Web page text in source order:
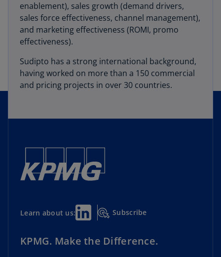
enablement), sales growth (demand drivers,
sales force effectiveness, channel management),
and marketing effectiveness (ROMI, promo
effectiveness).
Sudipto has a strong international background,
having worked on more than a 150 commercial
and pricing projects in over 30 countries.
Learn about us: Subscribe
KPMG. Make the Difference.